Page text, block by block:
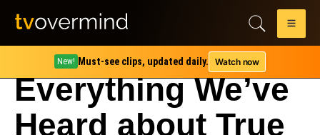
New! Must-see clips, updated daily. Watch now
Everything We’ve
Heard about True